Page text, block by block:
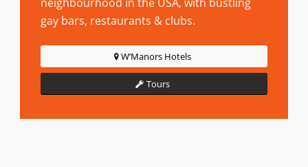
gay bars, restaurants & clubs.
W’Manors Hotels
Tours